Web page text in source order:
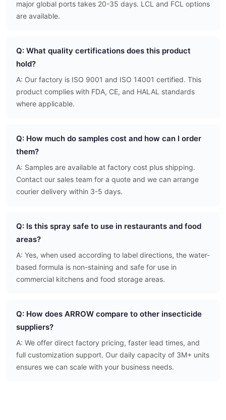
major global ports takes 20-35 days. LCL and FCL options
are available.
Q: What quality certifications does this product
hold?
A: Our factory is ISO 9001 and ISO 14001 certified. This
product complies with FDA, CE, and HALAL standards
where applicable.
Q: How much do samples cost and how can I order
them?
A: Samples are available at factory cost plus shipping.
Contact our sales team for a quote and we can arrange
courier delivery within 3-5 days.
Q: Is this spray safe to use in restaurants and food
areas?
A: Yes, when used according to label directions, the water-
based formula is non-staining and safe for use in
commercial kitchens and food storage areas.
Q: How does ARROW compare to other insecticide
suppliers?
A: We offer direct factory pricing, faster lead times, and
full customization support. Our daily capacity of 3M+ units
ensures we can scale with your business needs.